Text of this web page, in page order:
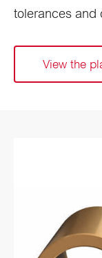
tolerances and
View the